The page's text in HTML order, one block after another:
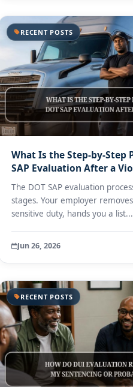
RECENT POSTS
What Is the Step-by-Step
SAP Evaluation After a
The DOT SAP evaluation
stages. Your employer
sensitive duty, hands you a list...
Jun 26, 2026
RECENT POSTS